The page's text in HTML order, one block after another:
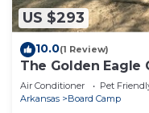
US $293
10.0(1 Review)
The Golden Eagle
Air Conditioner Pet
Arkansas
Board Camp